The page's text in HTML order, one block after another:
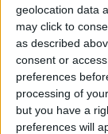
geolocation data
may click to
as described
consent or
preferences
processing of
but you have a
preferences will
wurst version
im tying to use
it keeps saying
launcher u get
or doing wrong?
im sorry if my